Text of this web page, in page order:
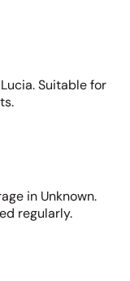
Suitable for
in Unknown.
regularly.